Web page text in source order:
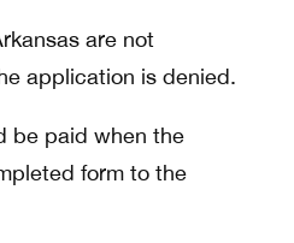
are not
application is denied.
be paid when the
form to the